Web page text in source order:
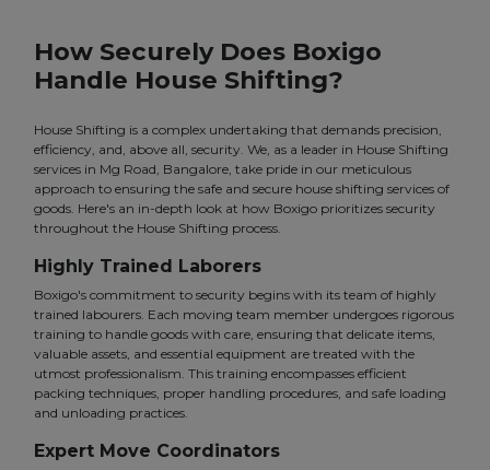
How Securely Does Boxigo
Handle House Shifting?
House Shifting is a complex undertaking that demands precision,
efficiency, and, above all, security. We, as a leader in House Shifting
services in Mg Road, Bangalore, take pride in our meticulous
approach to ensuring the safe and secure house shifting services of
goods. Here's an in-depth look at how Boxigo prioritizes security
throughout the House Shifting process.
Highly Trained Laborers
Boxigo's commitment to security begins with its team of highly
trained labourers. Each moving team member undergoes rigorous
training to handle goods with care, ensuring that delicate items,
valuable assets, and essential equipment are treated with the
utmost professionalism. This training encompasses efficient
packing techniques, proper handling procedures, and safe loading
and unloading practices.
Expert Move Coordinators